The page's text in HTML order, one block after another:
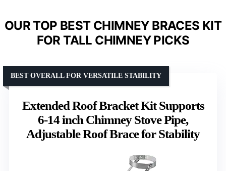
OUR TOP BEST CHIMNEY BRACES KIT
FOR TALL CHIMNEY PICKS
Extended Roof Bracket Kit Supports
6-14 inch Chimney Stove Pipe,
Adjustable Roof Brace for Stability
BEST OVERALL FOR VERSATILE STABILITY